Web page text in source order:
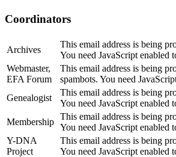
Coordinators
Archives
This email address is being
You need JavaScript enabled
Webmaster,
EFA Forum
This email address is being
spambots. You need
Genealogist
This email address is being
You need JavaScript enabled
Membership
This email address is being
You need JavaScript enabled
Y-DNA
Project
This email address is being
You need JavaScript enabled